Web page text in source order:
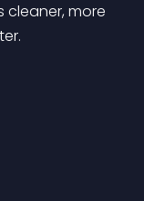
cleaner, more